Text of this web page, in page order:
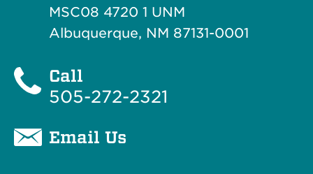
MSC08 4720 1 UNM
Albuquerque, NM 87131-0001
Call
505-272-2321
Email Us